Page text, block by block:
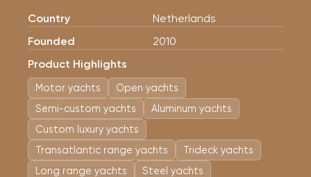
Country
Netherlands
Founded
2010
Product Highlights
Motor yachts
Open yachts
Semi-custom yachts
Aluminum yachts
Custom luxury yachts
Transatlantic range yachts
Trideck yachts
Long range yachts
Steel yachts